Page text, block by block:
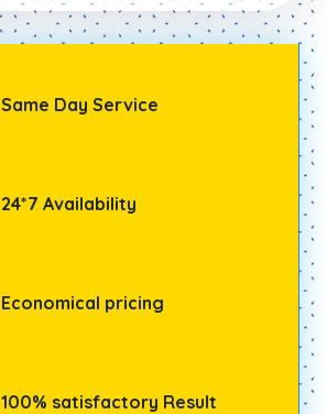
Same Day Service
24*7 Availability
Economical pricing
100% satisfactory Result